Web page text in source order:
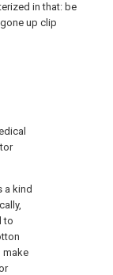
a kind
to
make
in that: be
up clip